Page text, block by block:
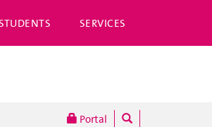
SERVICES
Portal